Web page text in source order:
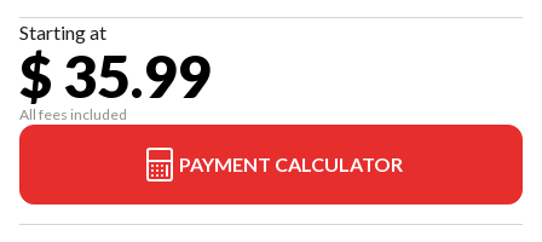
Starting at
$ 35.99
All fees included
PAYMENT CALCULATOR